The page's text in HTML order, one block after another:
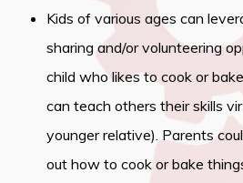
Kids of various ages can
sharing and/or volunteering
child who likes to cook or
can teach others their skills
younger relative). Parents
out how to cook or bake